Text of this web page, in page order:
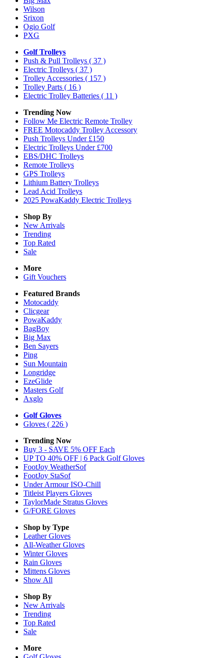
Wilson
Srixon
Ogio Golf
PXG
Golf Trolleys
Push & Pull Trolleys ( 37 )
Electric Trolleys ( 37 )
Trolley Accessories ( 157 )
Trolley Parts ( 16 )
Electric Trolley Batteries ( 11 )
Trending Now
Follow Me Electric Remote Trolley
FREE Motocaddy Trolley Accessory
Push Trolleys Under £150
Electric Trolleys Under £700
EBS/DHC Trolleys
Remote Trolleys
GPS Trolleys
Lithium Battery Trolleys
Lead Acid Trolleys
2025 PowaKaddy Electric Trolleys
Shop By
New Arrivals
Trending
Top Rated
Sale
More
Gift Vouchers
Featured Brands
Motocaddy
Clicgear
PowaKaddy
BagBoy
Big Max
Ben Sayers
Ping
Sun Mountain
Longridge
EzeGlide
Masters Golf
Axglo
Golf Gloves
Gloves ( 226 )
Trending Now
Buy 3 - SAVE 5% OFF Each
UP TO 40% OFF | 6 Pack Golf Gloves
FootJoy WeatherSof
FootJoy StaSof
Under Armour ISO-Chill
Titleist Players Gloves
TaylorMade Stratus Gloves
G/FORE Gloves
Shop by Type
LeatherGloves
All-WeatherGloves
WinterGloves
Rain Gloves
Mittens Gloves
Show All
Shop By
New Arrivals
Trending
Top Rated
Sale
More